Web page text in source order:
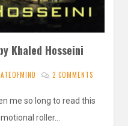
Khaled Hosseini
2 COMMENTS
me so long to read this
roller…